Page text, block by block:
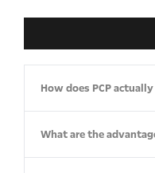
How does PCP
What are the